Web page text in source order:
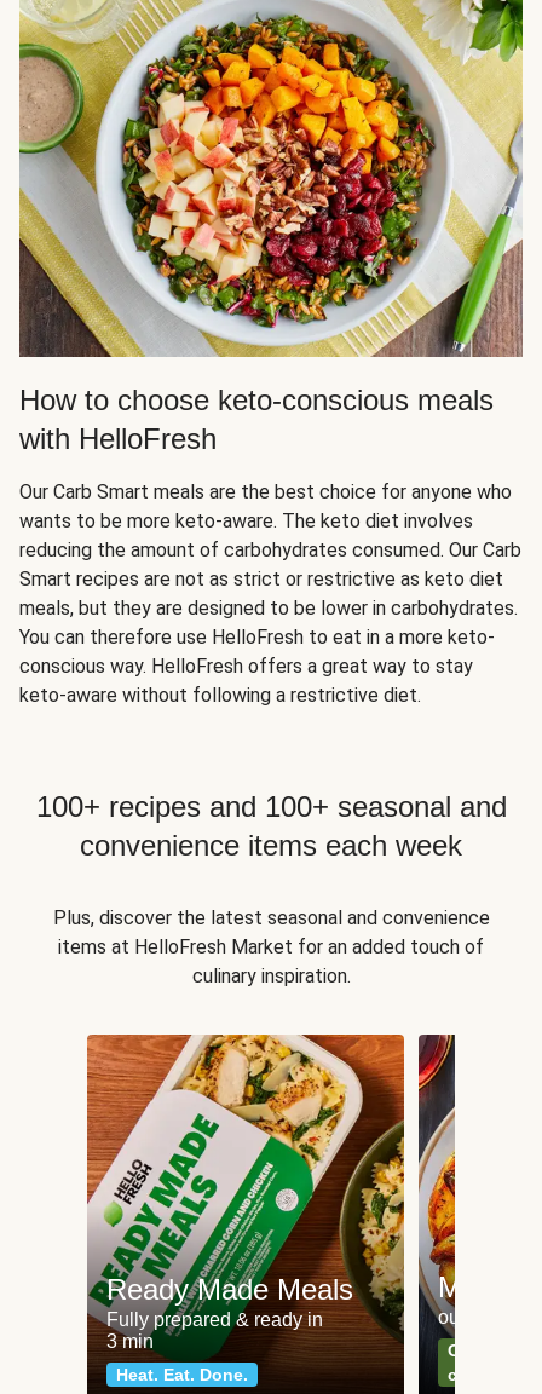
How to choose keto-conscious meals
with HelloFresh
Our Carb Smart meals are the best choice for anyone who
wants to be more keto-aware. The keto diet involves
reducing the amount of carbohydrates consumed. Our Carb
Smart recipes are not as strict or restrictive as keto diet
meals, but they are designed to be lower in carbohydrates.
You can therefore use HelloFresh to eat in a more keto-
conscious way. HelloFresh offers a great way to stay
keto-aware without following a restrictive diet.
100+ recipes and 100+ seasonal and
convenience items each week
Plus, discover the latest seasonal and convenience
items at HelloFresh Market for an added touch of
culinary inspiration.
Ready Made Meals
Fully prepared & ready in
3 min
Heat. Eat. Done.
Meat
our most
Can't go
classics